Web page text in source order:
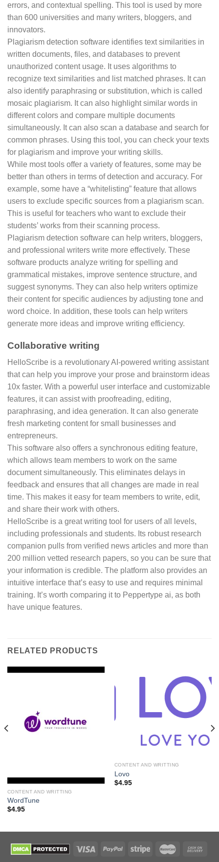
errors, and contextual spelling. This tool is used by more
than 600 universities and many writers, bloggers, and
innovators.
Plagiarism detection software identifies text similarities in
written documents, files, and databases to prevent
unauthorized content usage. It uses algorithms to
recognize text similarities and list matched phrases. It can
also identify paraphrasing or substitution, which is called
mosaic plagiarism. It can also highlight similar words in
different colors and compare multiple documents
simultaneously. It can also scan a database and search for
common phrases. Using this tool, you can check your texts
for plagiarism and improve your writing skills.
While most tools offer a variety of features, some may be
better than others in terms of detection and accuracy. For
example, some have a “whitelisting” feature that allows
users to exclude specific sources from a plagiarism scan.
This is useful for teachers who want to exclude their
students’ works from their scanning process.
Plagiarism detection software can help writers, bloggers,
and professional writers write more effectively. These
software products analyze writing for spelling and
grammatical mistakes, improve sentence structure, and
suggest synonyms. They can also help writers optimize
their content for specific audiences by adjusting tone and
word choice. In addition, these tools can help writers
generate more ideas and improve writing efficiency.
Collaborative writing
HelloScribe is a revolutionary AI-powered writing assistant
that can help you improve your prose and brainstorm ideas
10x faster. With a powerful user interface and customizable
features, it can assist with proofreading, editing,
paraphrasing, and idea generation. It can also generate
fresh marketing content for small businesses and
entrepreneurs.
This software also offers a synchronous editing feature,
which allows team members to work on the same
document simultaneously. This eliminates delays in
feedback and ensures that all changes are made in real
time. This makes it easy for team members to write, edit,
and share their work with others.
HelloScribe is a great writing tool for users of all levels,
including professionals and students. Its robust research
companion pulls from verified news articles and more than
200 million vetted research papers, so you can be sure that
your information is credible. The platform also provides an
intuitive interface that’s easy to use and requires minimal
training. It’s worth comparing it to Peppertype ai, as both
have unique features.
RELATED PRODUCTS
CONTENT AND WRITTING
WordTune
$4.95
CONTENT AND WRITTING
Lovo
$4.95